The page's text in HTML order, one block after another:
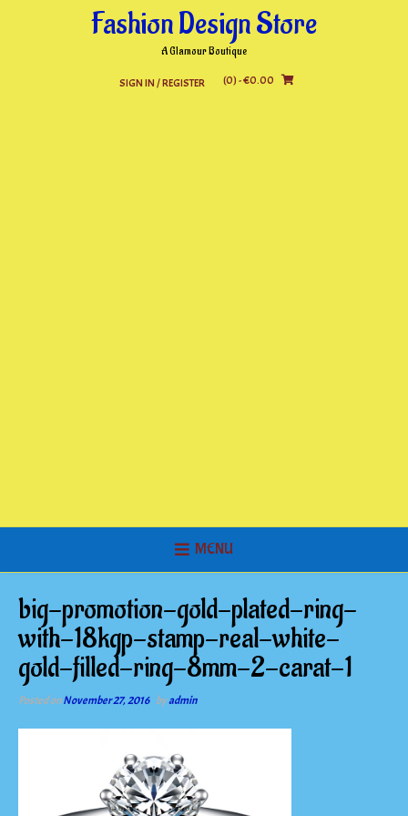
Fashion Design Store
A Glamour Boutique
SIGN IN / REGISTER (0)- €0.00
MENU
big-promotion-gold-plated-ring-
with-18kgp-stamp-real-white-
gold-filled-ring-8mm-2-carat-1
Posted onNovember 27, 2016 byadmin